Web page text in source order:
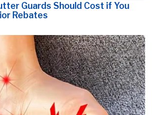
Guards Should Cost if You
Rebates